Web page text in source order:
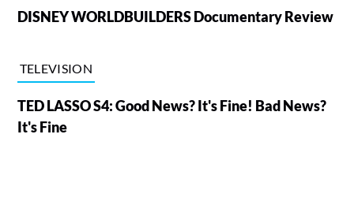
DISNEY WORLDBUILDERS Documentary Review
TELEVISION
TED LASSO S4: Good News? It's Fine! Bad News?
It's Fine